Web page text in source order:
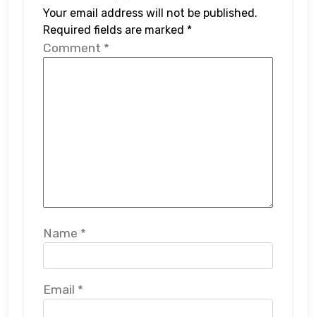
Your email address will not be published.
Required fields are marked *
Comment *
Name *
Email *